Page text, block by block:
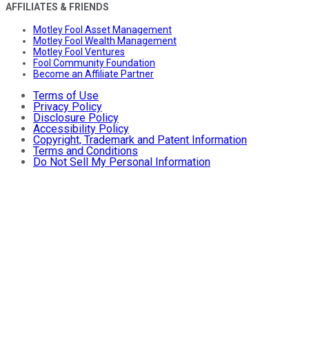
AFFILIATES & FRIENDS
Motley Fool Asset Management
Motley Fool Wealth Management
Motley Fool Ventures
Fool Community Foundation
Become an Affiliate Partner
Terms of Use
Privacy Policy
Disclosure Policy
Accessibility Policy
Copyright, Trademark and Patent Information
Terms and Conditions
Do Not Sell My Personal Information